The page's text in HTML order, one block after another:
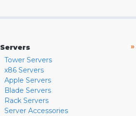
Servers
Tower Servers
x86 Servers
Apple Servers
Blade Servers
Rack Servers
Server Accessories
»